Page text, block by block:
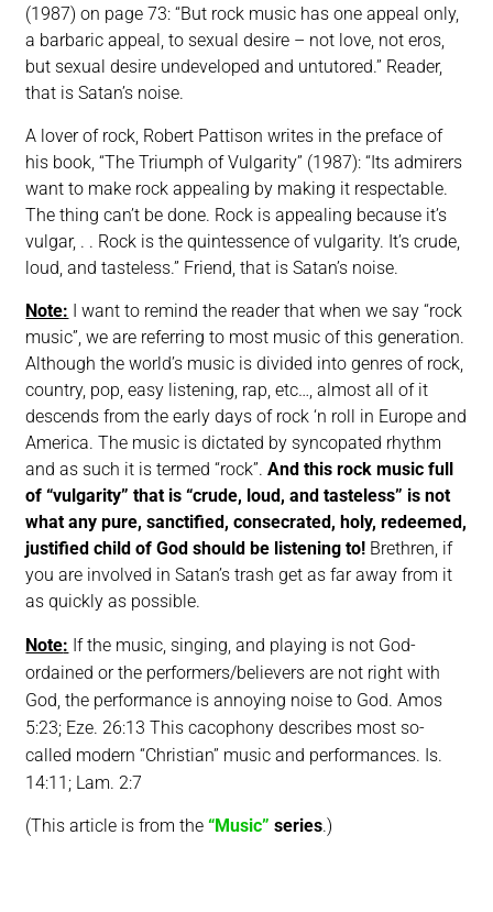
(1987) on page 73: “But rock music has one appeal only,
a barbaric appeal, to sexual desire – not love, not eros,
but sexual desire undeveloped and untutored.” Reader,
that is Satan’s noise.
A lover of rock, Robert Pattison writes in the preface of
his book, “The Triumph of Vulgarity” (1987): “Its admirers
want to make rock appealing by making it respectable.
The thing can’t be done. Rock is appealing because it’s
vulgar, . . Rock is the quintessence of vulgarity. It’s crude,
loud, and tasteless.” Friend, that is Satan’s noise.
Note: I want to remind the reader that when we say “rock
music”, we are referring to most music of this generation.
Although the world’s music is divided into genres of rock,
country, pop, easy listening, rap, etc…, almost all of it
descends from the early days of rock ‘n roll in Europe and
America. The music is dictated by syncopated rhythm
and as such it is termed “rock”.And this rock music full
of “vulgarity” that is “crude, loud, and tasteless” is not
what any pure, sanctified, consecrated, holy, redeemed,
justified child of God should be listening to! Brethren, if
you are involved in Satan’s trash get as far away from it
as quickly as possible.
Note: If the music, singing, and playing is not God-
ordained or the performers/believers are not right with
God, the performance is annoying noise to God. Amos
5:23; Eze. 26:13 This cacophony describes most so-
called modern “Christian” music and performances. Is.
14:11; Lam. 2:7
(This article is from the “Music”series.)